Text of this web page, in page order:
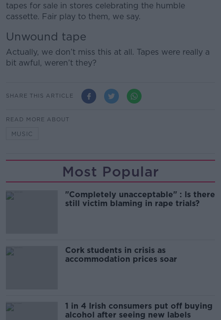
tapes for sale in stores celebrating the humble
cassette. Fair play to them, we say.
Unwound tape
Actually, we don’t miss this at all. Tapes were really a
bit awful, weren’t they?
SHARE THIS ARTICLE
READ MORE ABOUT
MUSIC
Most Popular
"Completely unacceptable" : Is there
still victim blaming in rape trials?
Cork students in crisis as
accommodation prices soar
1 in 4 Irish consumers put off buying
alcohol after seeing new labels